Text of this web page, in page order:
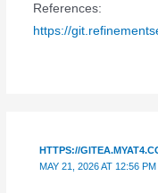
References:
https://
HTTPS://
MAY 21, 2026 AT 12:56 PM